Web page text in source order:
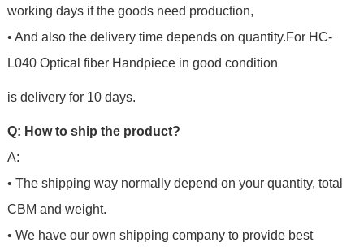
working days if the goods need production,
• And also the delivery time depends on quantity.For HC-
L040 Optical fiber Handpiece in good condition
is delivery for 10 days.
Q: How to ship the product?
A:
• The shipping way normally depend on your quantity, total
CBM and weight.
• We have our own shipping company to provide best